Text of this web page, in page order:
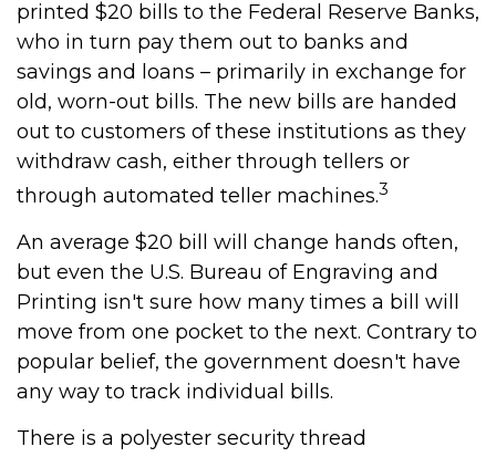
printed $20 bills to the Federal Reserve Banks,
who in turn pay them out to banks and
savings and loans – primarily in exchange for
old, worn-out bills. The new bills are handed
out to customers of these institutions as they
withdraw cash, either through tellers or
through automated teller machines.3
An average $20 bill will change hands often,
but even the U.S. Bureau of Engraving and
Printing isn't sure how many times a bill will
move from one pocket to the next. Contrary to
popular belief, the government doesn't have
any way to track individual bills.
There is a polyester security thread